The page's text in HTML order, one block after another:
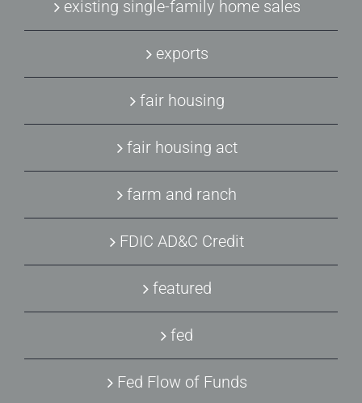
existing single-family home sales
exports
fair housing
fair housing act
farm and ranch
FDIC AD&C Credit
featured
fed
Fed Flow of Funds